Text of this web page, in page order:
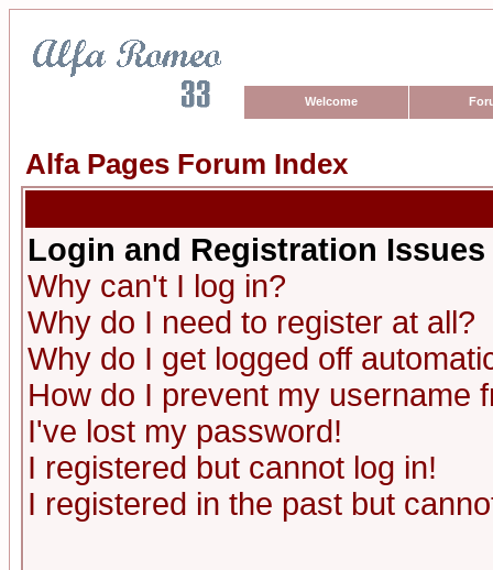
Welcome
Alfa Pages Forum Index
Login and Registration Issues
Why can't I log in?
Why do I need to register at all?
Why do I get logged off
How do I prevent my username
I've lost my password!
I registered but cannot log in!
I registered in the past but